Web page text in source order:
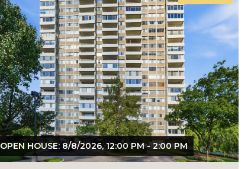
OPEN HOUSE: 8/8/2026, 12:00 PM - 2:00 PM